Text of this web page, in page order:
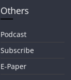
Others
Podcast
Subscribe
E-Paper